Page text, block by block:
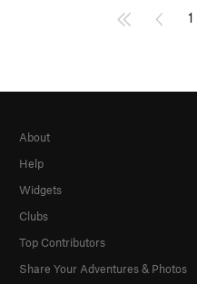
About
Help
Widgets
Clubs
Top Contributors
Share Your Adventures & Photos